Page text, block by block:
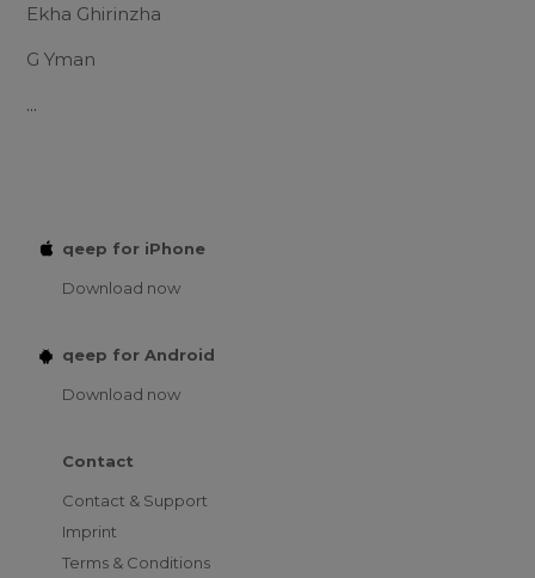
Ekha Ghirinzha
G Yman
...
qeep for iPhone
Download now
qeep for Android
Download now
Contact
Contact & Support
Imprint
Terms & Conditions